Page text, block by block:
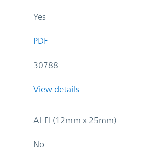
Yes
PDF
30788
View details
Al-El (12mm x 25mm)
No